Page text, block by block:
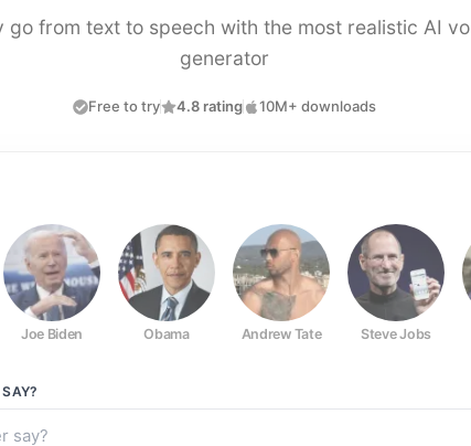
go from text to speech with the most realistic AI
generator
Free to try 4.8 rating 10M+ downloads
Joe Biden Obama Andrew Tate Steve Jobs
SAY?